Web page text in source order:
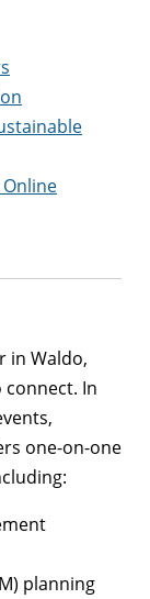
in Waldo,
connect. In
one-on-one
planning